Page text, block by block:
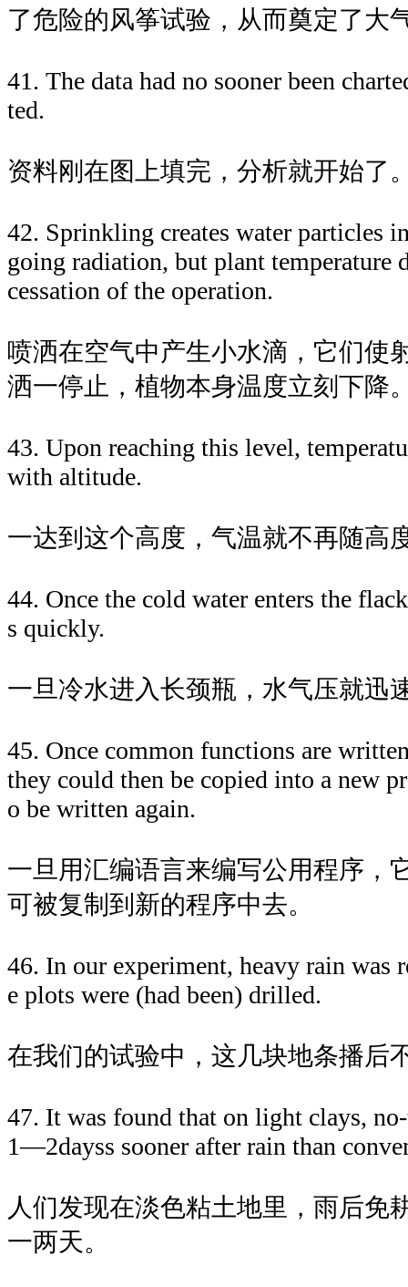
了危险的风筝试验，从而奠定了大
41. The data had no sooner been
ted.
资料刚在图上填完，分析就开始了
42. Sprinkling creates water particles
going radiation, but plant temperature
cessation of the operation.
喷洒在空气中产生小水滴，它们使
洒一停止，植物本身温度立刻下降
43. Upon reaching this level,
with altitude.
一达到这个高度，气温就不再随高
44. Once the cold water enters the
s quickly.
一旦冷水进入长颈瓶，水气压就迅
45. Once common functions are
they could then be copied into a new
o be written again.
一旦用汇编语言来编写公用程序，
可被复制到新的程序中去。
46. In our experiment, heavy rain was
e plots were (had been) drilled.
在我们的试验中，这几块地条播后
47. It was found that on light clays,
1—2dayss sooner after rain than
人们发现在淡色粘土地里，雨后免
一两天。